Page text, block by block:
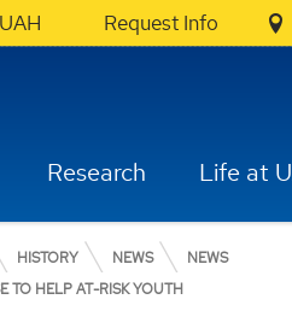
Request Info
Research Life at
HISTORY NEWS
NEWS
TO HELP AT-RISK YOUTH